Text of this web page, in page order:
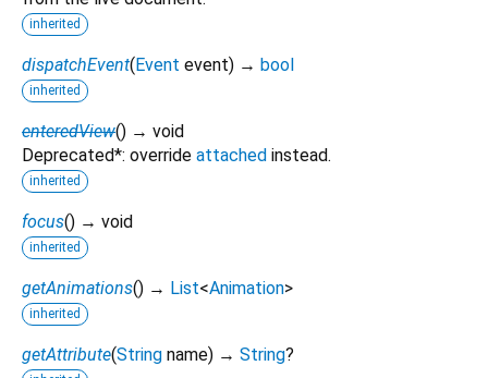
inherited
dispatchEvent(Event event) → bool
inherited
enteredView() → void
Deprecated*: override attached instead.
inherited
focus() → void
inherited
getAnimations() → List<Animation>
inherited
getAttribute(String name) → String?